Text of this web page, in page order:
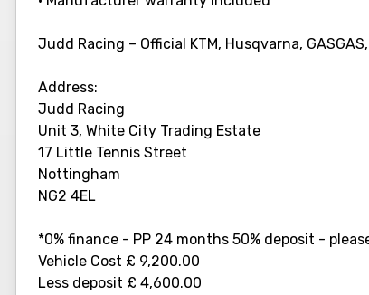
Judd Racing – Official KTM, Husqvarna,
Address:
Judd Racing
Unit 3, White City Trading Estate
17 Little Tennis Street
Nottingham
NG2 4EL
*0% finance - PP 24 months 50% deposit -
Vehicle Cost £ 9,200.00
Less deposit £ 4,600.00